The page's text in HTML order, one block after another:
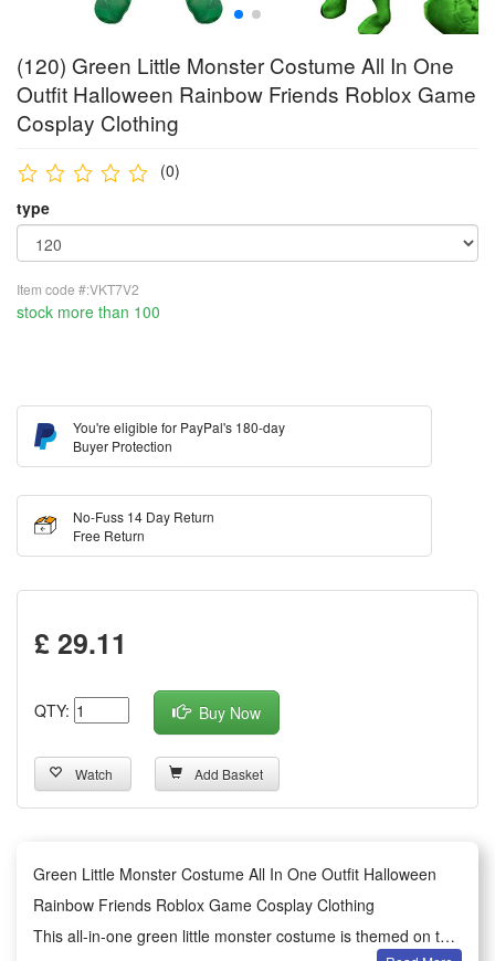
(120) Green Little Monster Costume All In One
Outfit Halloween Rainbow Friends Roblox Game
Cosplay Clothing
(0)
type
Item code #:VKT7V2
stock more than 100
You're eligible for PayPal's 180-day
Buyer Protection
No-Fuss 14 Day Return
Free Return
£ 29.11
QTY: Buy Now
Watch Add Basket
Green Little Monster Costume All In One Outfit Halloween
Rainbow Friends Roblox Game Cosplay Clothing
This all-in-one green little monster costume is themed on the